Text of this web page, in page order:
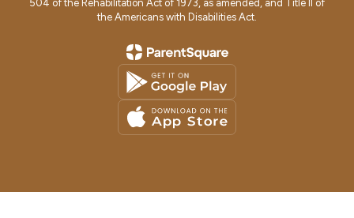
504 of the Rehabilitation Act of 1973, as amended, and Title II of
the Americans with Disabilities Act.